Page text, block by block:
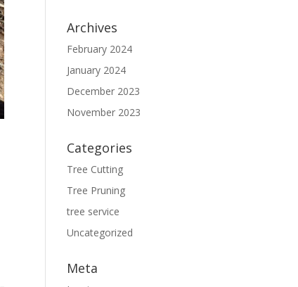
Archives
February 2024
January 2024
December 2023
November 2023
Categories
Tree Cutting
Tree Pruning
tree service
Uncategorized
Meta